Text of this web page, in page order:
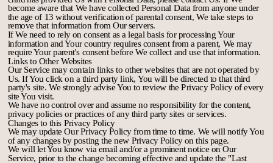
become aware that We have collected Personal Data from anyone under
the age of 13 without verification of parental consent, We take steps to
remove that information from Our servers.
If We need to rely on consent as a legal basis for processing Your
information and Your country requires consent from a parent, We may
require Your parent's consent before We collect and use that information.
Links to Other Websites
Our Service may contain links to other websites that are not operated by
Us. If You click on a third party link, You will be directed to that third
party's site. We strongly advise You to review the Privacy Policy of every
site You visit.
We have no control over and assume no responsibility for the content,
privacy policies or practices of any third party sites or services.
Changes to this Privacy Policy
We may update Our Privacy Policy from time to time. We will notify You
of any changes by posting the new Privacy Policy on this page.
We will let You know via email and/or a prominent notice on Our
Service, prior to the change becoming effective and update the "Last